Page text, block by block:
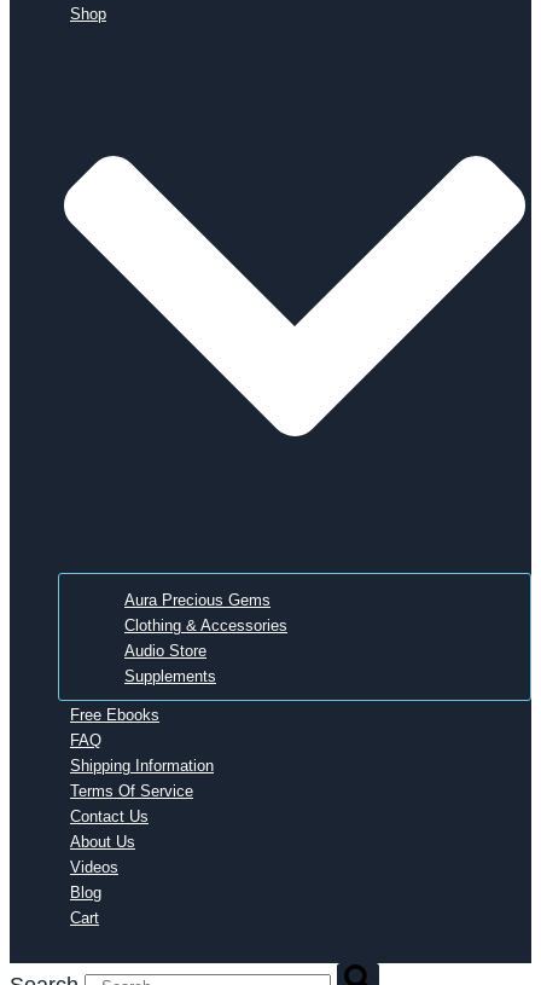
Shop
Aura Precious Gems
Clothing & Accessories
Audio Store
Supplements
Free Ebooks
FAQ
Shipping Information
Terms Of Service
Contact Us
About Us
Videos
Blog
Cart